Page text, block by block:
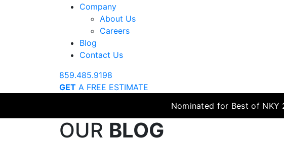
Company
About Us
Careers
Blog
Contact Us
859.485.9198
GET A FREE ESTIMATE
Nominated for Best of
OUR BLOG